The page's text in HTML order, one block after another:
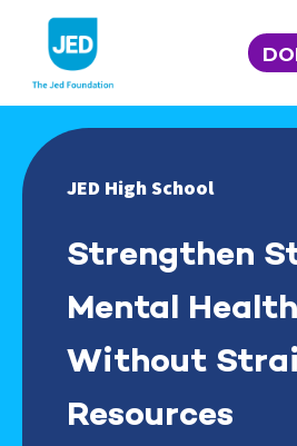
content
JED High School
Strengthen
Mental Health
Without
Resources